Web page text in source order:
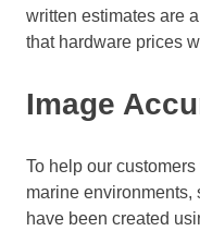
written estimates are
that hardware prices
Image
To help our
marine environments,
have been created